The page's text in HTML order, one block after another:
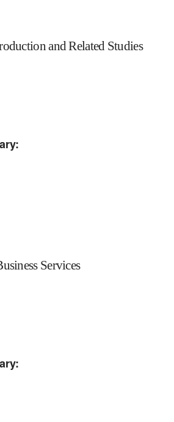
and Related Studies
Services